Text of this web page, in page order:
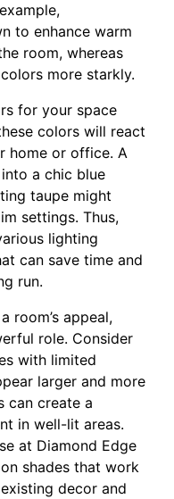
to enhance warm
room, whereas
more starkly.
for your space
colors will react
home or office. A
a chic blue
taupe might
settings. Thus,
lighting
can save time and
run.
room’s appeal,
role. Consider
with limited
larger and more
can create a
in well-lit areas.
at Diamond Edge
shades that work
decor and